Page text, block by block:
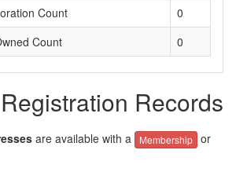
Count
0
Count
0
Records
are available with a Membership or